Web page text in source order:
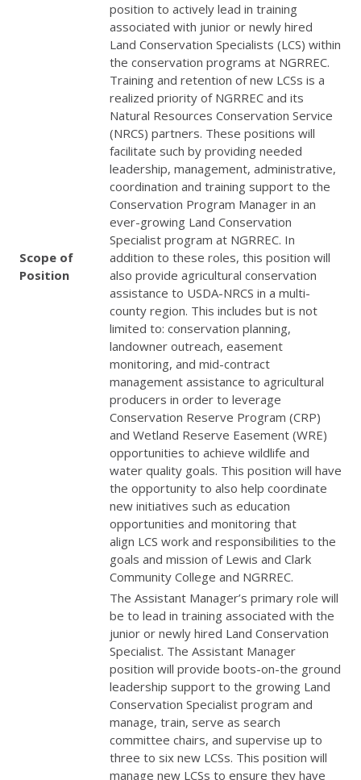
Scope of
Position
position to actively lead in training
associated with junior or newly hired
Land Conservation Specialists (LCS) within
the conservation programs at NGRREC.
Training and retention of new LCSs is a
realized priority of NGRREC and its
Natural Resources Conservation Service
(NRCS) partners. These positions will
facilitate such by providing needed
leadership, management, administrative,
coordination and training support to the
Conservation Program Manager in an
ever-growing Land Conservation
Specialist program at NGRREC. In
addition to these roles, this position will
also provide agricultural conservation
assistance to USDA-NRCS in a multi-
county region. This includes but is not
limited to: conservation planning,
landowner outreach, easement
monitoring, and mid-contract
management assistance to agricultural
producers in order to leverage
Conservation Reserve Program (CRP)
and Wetland Reserve Easement (WRE)
opportunities to achieve wildlife and
water quality goals. This position will have
the opportunity to also help coordinate
new initiatives such as education
opportunities and monitoring that
align LCS work and responsibilities to the
goals and mission of Lewis and Clark
Community College and NGRREC.
The Assistant Manager’s primary role will
be to lead in training associated with the
junior or newly hired Land Conservation
Specialist. The Assistant Manager
position will provide boots-on-the ground
leadership support to the growing Land
Conservation Specialist program and
manage, train, serve as search
committee chairs, and supervise up to
three to six new LCSs. This position will
manage new LCSs to ensure they have